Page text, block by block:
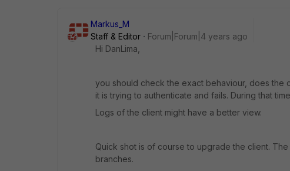
Markus_M
Staff & Editor
Forum|Forum|4 years ago
Hi DanLima,
you should check the exact behaviour, does the
it is trying to authenticate and fails. During that
Logs of the client might have a better view.
Quick shot is of course to upgrade the client.
branches.